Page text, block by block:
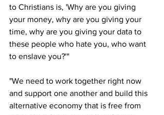
to Christians is, 'Why are you giving
your money, why are you giving your
time, why are you giving your data to
these people who hate you, who want
to enslave you?'"
"We need to work together right now
and support one another and build this
alternative economy that is free from